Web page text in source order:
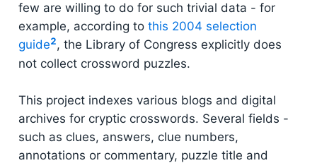
few are willing to do for such trivial data - for
example, according to this 2004 selection
guide2, the Library of Congress explicitly does
not collect crossword puzzles.
This project indexes various blogs and digital
archives for cryptic crosswords. Several fields -
such as clues, answers, clue numbers,
annotations or commentary, puzzle title and